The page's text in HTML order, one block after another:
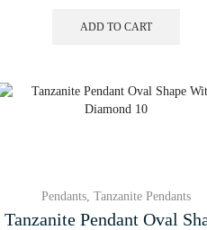
ADD TO CART
Pendants, Tanzanite Pendants
Tanzanite Pendant Oval